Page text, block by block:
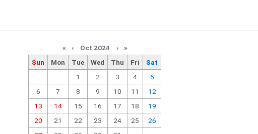
« ‹ Oct 2024 ›
»
Sun
Mon Tue Wed Thu Fri
Sat
1
2 3 4
5
6
7 8 9 10 11
12
13
14 15 16 17 18
19
20
21 22 23 24 25
26